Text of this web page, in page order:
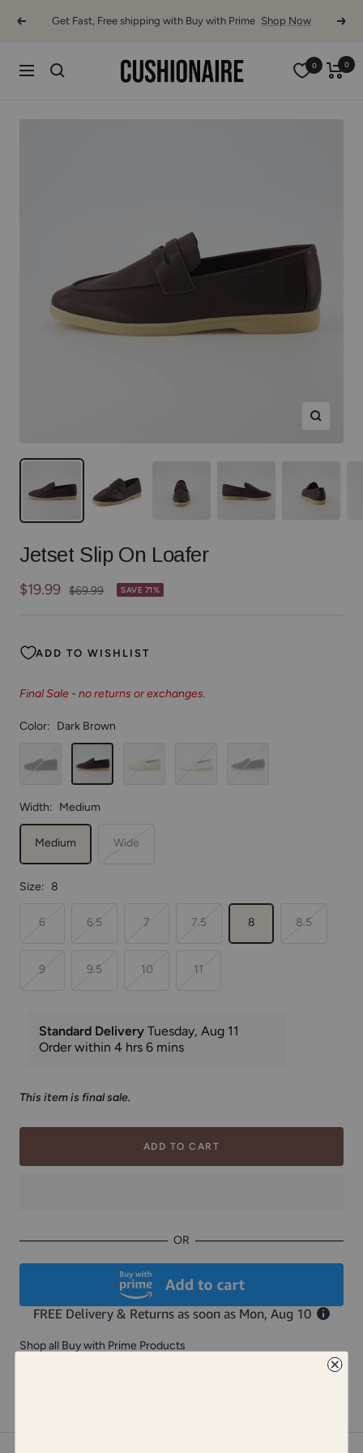
PreviousGet Fast, Free shipping with Buy with Prime Shop Now Next
Navigation Cushionaire 0 0
Zoom
Jetset Slip On Loafer
Sale
$19.99 Regular
$69.99 SAVE 71%
ADD TO WISHLIST
Final Sale - no returns or exchanges.
Color: Dark Brown
Brown
Width: Medium
Medium Wide
Size: 8
6 6.5 7 7.5 8 8.5
9 9.5 10 11
This item is final sale.
ADD TO CART
OR
Shop all Buy with Prime Products